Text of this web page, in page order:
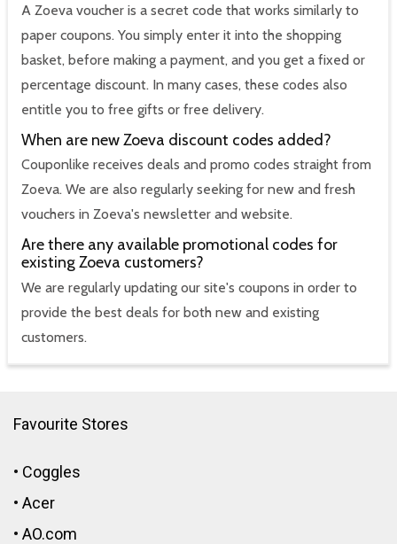
A Zoeva voucher is a secret code that works similarly to
paper coupons. You simply enter it into the shopping
basket, before making a payment, and you get a fixed or
percentage discount. In many cases, these codes also
entitle you to free gifts or free delivery.
When are new Zoeva discount codes added?
Couponlike receives deals and promo codes straight from
Zoeva. We are also regularly seeking for new and fresh
vouchers in Zoeva's newsletter and website.
Are there any available promotional codes for
existing Zoeva customers?
We are regularly updating our site's coupons in order to
provide the best deals for both new and existing
customers.
Favourite Stores
• Coggles
• Acer
• AO.com